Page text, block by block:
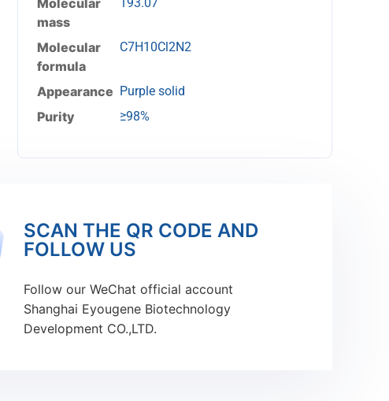
Molecular
mass
Molecular
formula
C7H10Cl2N2
Appearance Purple solid
Purity ≥98%
SCAN THE QR CODE AND
FOLLOW US
Follow our WeChat official account
Shanghai Eyougene Biotechnology
Development CO.,LTD.